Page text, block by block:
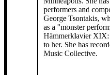
performers and
George Tsontakis,
as a "monster
Hämmerklavier XIX:
to her. She has
Music Collective.